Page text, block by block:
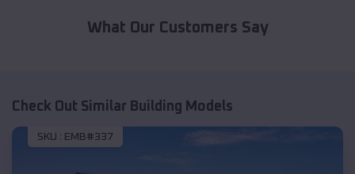
What Our Customers Say
Check Out Similar Building Models
SKU : EMB#337